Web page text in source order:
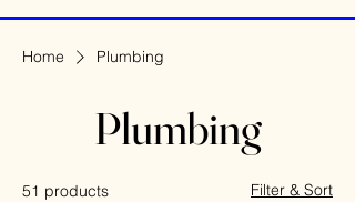
Home Plumbing
Plumbing
51 products Filter & Sort